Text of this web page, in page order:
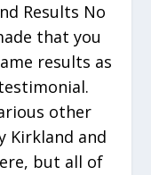
Results No
that you
results as
other
Kirkland and
but all of